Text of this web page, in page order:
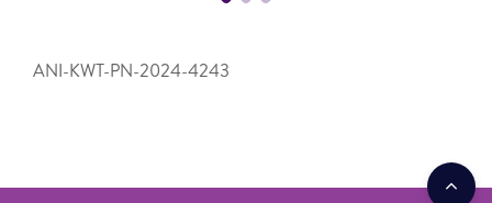
ANI-KWT-PN-2024-4243